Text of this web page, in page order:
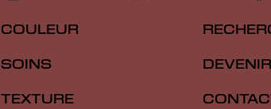
COULEUR
SOINS
TEXTURE